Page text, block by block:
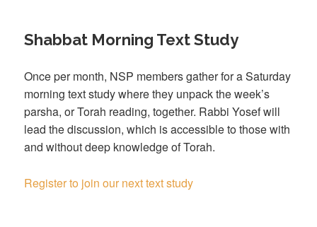
Shabbat Morning Text Study
Once per month, NSP members gather for a Saturday
morning text study where they unpack the week’s
parsha, or Torah reading, together. Rabbi Yosef will
lead the discussion, which is accessible to those with
and without deep knowledge of Torah.
Register to join our next text study